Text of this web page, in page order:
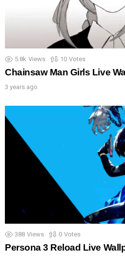
5.8k Views 10 Votes
Chainsaw Man Girls Live
3 years ago
388 Views 0 Votes
Persona 3 Reload Live